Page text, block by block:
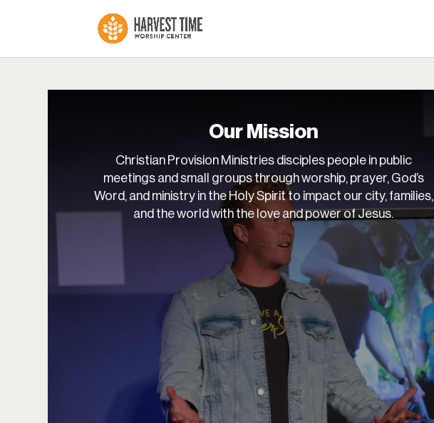
Our Mission
Christian Provision Ministries disciples people in public
meetings and small groups through worship, prayer, God’s
Word, and ministry in the Holy Spirit to impact our city, families,
and the world with the love and power of Jesus.